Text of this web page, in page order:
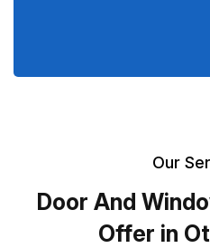
Our
Door And
Offer in